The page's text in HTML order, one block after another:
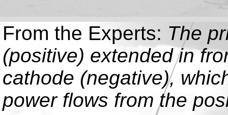
From the Experts: The
(positive) extended in
cathode (negative),
power flows from the